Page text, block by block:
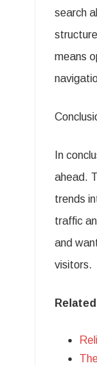
search
means
In
ahead.
trends
traffic
and
visitors.